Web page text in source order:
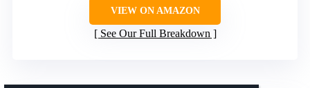
VIEW ON AMAZON
See Our Full Breakdown